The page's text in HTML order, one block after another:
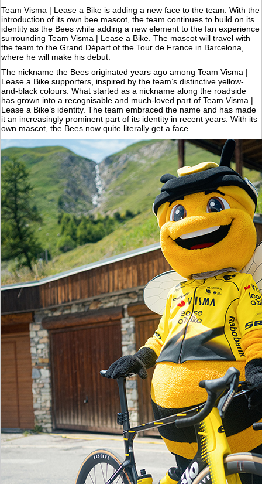
Team Visma | Lease a Bike is adding a new face to the team. With the
introduction of its own bee mascot, the team continues to build on its
identity as the Bees while adding a new element to the fan experience
surrounding Team Visma | Lease a Bike. The mascot will travel with
the team to the Grand Départ of the Tour de France in Barcelona,
where he will make his debut.
The nickname the Bees originated years ago among Team Visma |
Lease a Bike supporters, inspired by the team’s distinctive yellow-
and-black colours. What started as a nickname along the roadside
has grown into a recognisable and much-loved part of Team Visma |
Lease a Bike’s identity. The team embraced the name and has made
it an increasingly prominent part of its identity in recent years. With its
own mascot, the Bees now quite literally get a face.